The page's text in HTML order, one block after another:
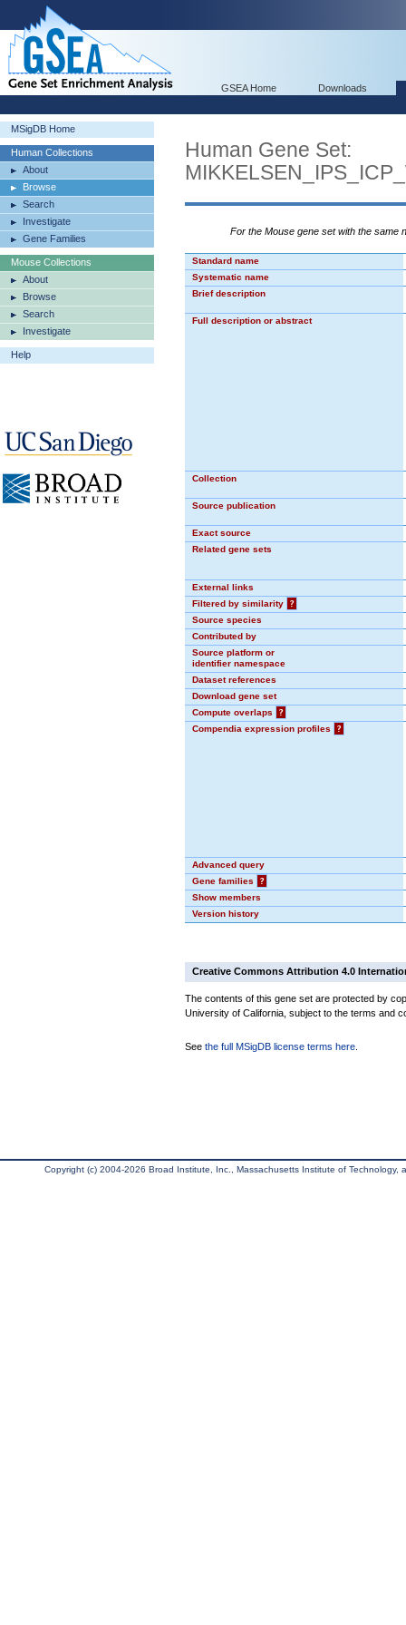
GSEA Home Downloads
MSigDB Home
Human Collections
About
Browse
Search
Investigate
Gene Families
Mouse Collections
About
Browse
Search
Investigate
Help
Human Gene Set:
For the Mouse gene set with the same
Standard name
Systematic name
Brief description
Full description or abstract
Collection
Source publication
Exact source
Related gene sets
External links
Filtered by similarity
?
Source species
Contributed by
Source platform or
identifier namespace
Dataset references
Download gene set
Compute overlaps
?
Compendia expression profiles
?
Advanced query
Gene families
?
Show members
Version history
Creative Commons Attribution 4.0
The contents of this gene set are protected by
University of California, subject to the terms and
See the full MSigDB license terms here
Copyright (c) 2004-2026 Broad Institute, Inc., Massachusetts Institute of Technology,